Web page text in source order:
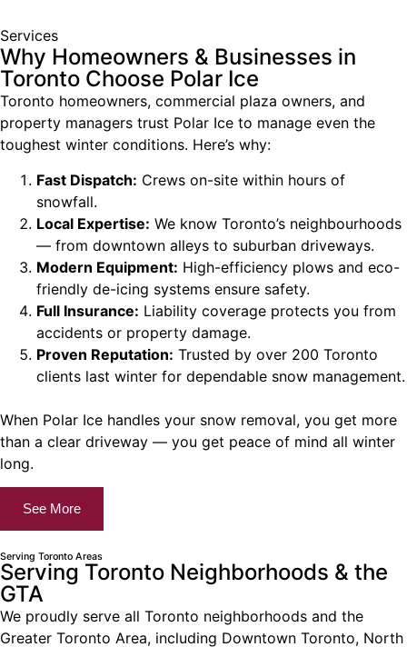
Services
Why Homeowners & Businesses in
Toronto Choose Polar Ice
Toronto homeowners, commercial plaza owners, and
property managers trust Polar Ice to manage even the
toughest winter conditions. Here’s why:
Fast Dispatch: Crews on-site within hours of
snowfall.
Local Expertise: We know Toronto’s neighbourhoods
— from downtown alleys to suburban driveways.
Modern Equipment: High-efficiency plows and eco-
friendly de-icing systems ensure safety.
Full Insurance: Liability coverage protects you from
accidents or property damage.
Proven Reputation: Trusted by over 200 Toronto
clients last winter for dependable snow management.
When Polar Ice handles your snow removal, you get more
than a clear driveway — you get peace of mind all winter
long.
See More
Serving Toronto Areas
Serving Toronto Neighborhoods & the
GTA
We proudly serve all Toronto neighborhoods and the
Greater Toronto Area, including Downtown Toronto, North